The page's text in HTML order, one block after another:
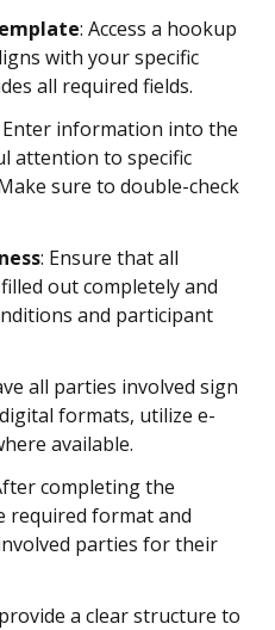
: Access a hookup
with your specific
all required fields.
Enter information into the
attention to specific
sure to double-check
: Ensure that all
out completely and
and participant
all parties involved sign
formats, utilize e-
available.
completing the
required format and
parties for their
a clear structure to